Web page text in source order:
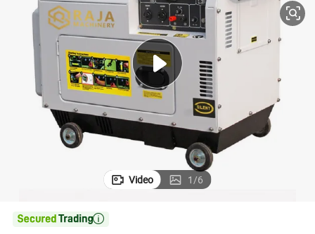
wheel loader
farm tractor
basketball shoe
Video 1/6
